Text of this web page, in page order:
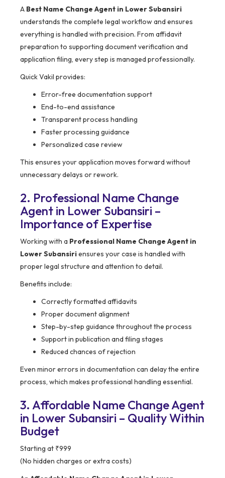
A Best Name Change Agent in Lower Subansiri
understands the complete legal workflow and ensures
everything is handled with precision. From affidavit
preparation to supporting document verification and
application filing, every step is managed professionally.
Quick Vakil provides:
Error-free documentation support
End-to-end assistance
Transparent process handling
Faster processing guidance
Personalized case review
This ensures your application moves forward without
unnecessary delays or rework.
2. Professional Name Change
Agent in Lower Subansiri –
Importance of Expertise
Working with a Professional Name Change Agent in
Lower Subansiriensures your case is handled with
proper legal structure and attention to detail.
Benefits include:
Correctly formatted affidavits
Proper document alignment
Step-by-step guidance throughout the process
Support in publication and filing stages
Reduced chances of rejection
Even minor errors in documentation can delay the entire
process, which makes professional handling essential.
3. Affordable Name Change Agent
in Lower Subansiri – Quality Within
Budget
Starting at ₹999
(No hidden charges or extra costs)